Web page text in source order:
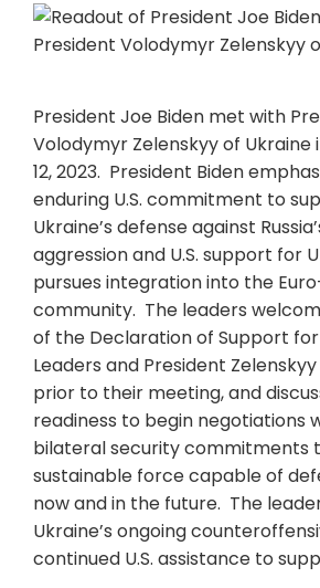
President Joe Biden met with
Volodymyr Zelenskyy of Ukraine
12, 2023. President Biden
enduring U.S. commitment to
Ukraine’s defense against
aggression and U.S. support for
pursues integration into the
community. The leaders
of the Declaration of Support
Leaders and President
prior to their meeting, and
readiness to begin negotiations
bilateral security commitments
sustainable force capable of
now and in the future. The
Ukraine’s ongoing
continued U.S. assistance to